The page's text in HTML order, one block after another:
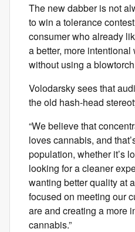
The new dabber is not
to win a tolerance
consumer who already
a better, more
without using a
Volodarsky sees that
the old hash-head
“We believe that
loves cannabis, and
population, whether it’s
looking for a cleaner
wanting better quality at
focused on meeting our
are and creating a more
cannabis.”